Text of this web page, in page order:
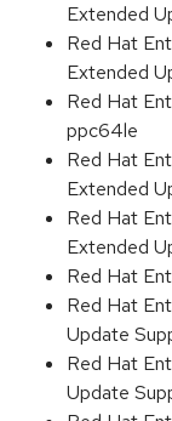
Extended
Red Hat
Extended
Red Hat
ppc64le
Red Hat
Extended
Red Hat
Extended
Red Hat
Red Hat
Update
Red Hat
Update